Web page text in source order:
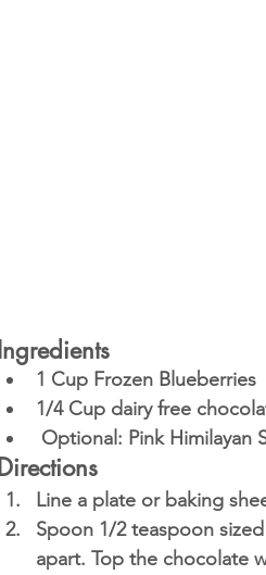
Ingredients
1 Cup Frozen Blueberries
1/4 Cup dairy free
Optional: Pink Himilayan
Directions
Line a plate or baking
Spoon 1/2 teaspoon
apart. Top the chocolate